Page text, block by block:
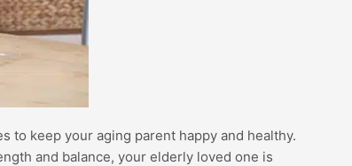
to keep your aging parent happy and healthy.
and balance, your elderly loved one is